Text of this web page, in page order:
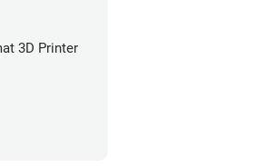
3D Printer